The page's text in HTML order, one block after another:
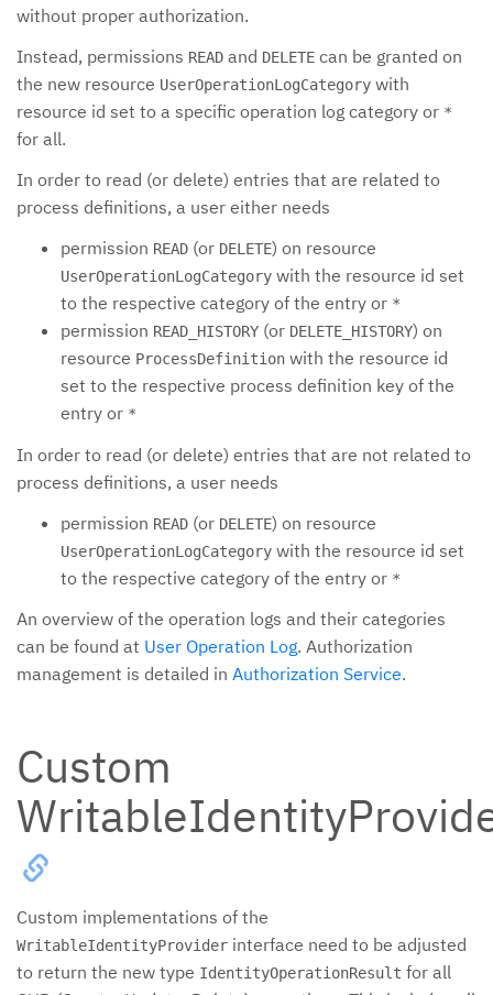
without proper authorization.
Instead, permissions READ and DELETE can be granted on
the new resource UserOperationLogCategory with
resource id set to a specific operation log category or *
for all.
In order to read (or delete) entries that are related to
process definitions, a user either needs
permission READ (or DELETE) on resource
UserOperationLogCategory with the resource id set
to the respective category of the entry or *
permission READ_HISTORY (or DELETE_HISTORY) on
resource ProcessDefinition with the resource id
set to the respective process definition key of the
entry or *
In order to read (or delete) entries that are not related to
process definitions, a user needs
permission READ (or DELETE) on resource
UserOperationLogCategory with the resource id set
to the respective category of the entry or *
An overview of the operation logs and their categories
can be found at User Operation Log. Authorization
management is detailed in Authorization Service.
Custom
Custom implementations of the
WritableIdentityProvider interface need to be adjusted
to return the new type IdentityOperationResult for all